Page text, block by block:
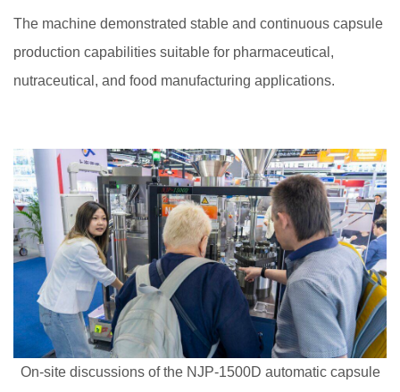
The machine demonstrated stable and continuous capsule
production capabilities suitable for pharmaceutical,
nutraceutical, and food manufacturing applications.
On-site discussions of the NJP-1500D automatic capsule